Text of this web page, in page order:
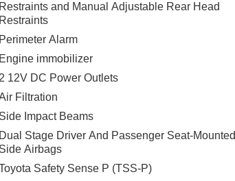
Restraints and Manual Adjustable Rear Head
Restraints
Perimeter Alarm
Engine immobilizer
12V DC Power Outlets
Filtration
Side Impact Beams
Dual Stage Driver And Passenger Seat-Mounted
Side Airbags
Safety Sense P (TSS-P)